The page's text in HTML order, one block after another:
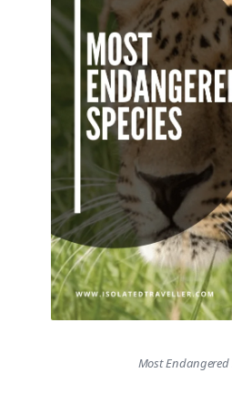
Most Endangered